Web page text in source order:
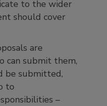
to the wider
should cover
are
can submit them,
be submitted,
to
–